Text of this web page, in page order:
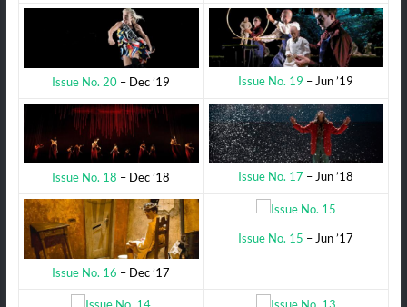
Issue No. 20 – Dec ’19 Issue No. 19 – Jun ’19
Issue No. 18 – Dec ’18 Issue No. 17 – Jun ’18
Issue No. 16 – Dec ’17
Issue No. 15 – Jun ’17